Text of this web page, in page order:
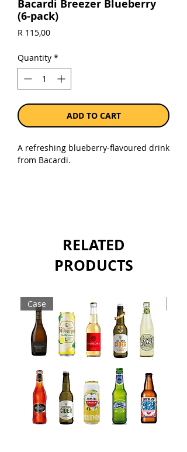
Bacardi Breezer Blueberry
(6-pack)
R 115,00Price
Quantity *
ADD TO CART
A refreshing blueberry-flavoured drink
from Bacardi.
RELATED
PRODUCTS
Case